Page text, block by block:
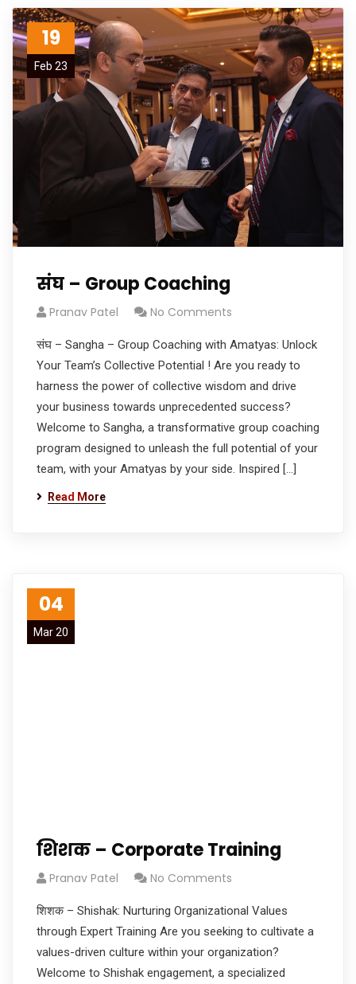
19
Feb 23
संघ – Group Coaching
Pranav Patel No Comments
संघ – Sangha – Group Coaching with Amatyas: Unlock
Your Team’s Collective Potential ! Are you ready to
harness the power of collective wisdom and drive
your business towards unprecedented success?
Welcome to Sangha, a transformative group coaching
program designed to unleash the full potential of your
team, with your Amatyas by your side. Inspired […]
Read More
04
Mar 20
शिशक – Corporate Training
Pranav Patel No Comments
शिशक – Shishak: Nurturing Organizational Values
through Expert Training Are you seeking to cultivate a
values-driven culture within your organization?
Welcome to Shishak engagement, a specialized